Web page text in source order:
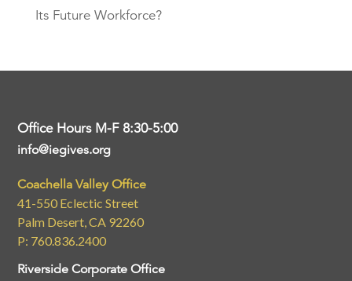
Its Future Workforce?
Office Hours M-F 8:30-5:00
info@iegives.org
Coachella Valley Office
41-550 Eclectic Street
Palm Desert, CA 92260
P: 760.836.2400
Riverside Corporate Office